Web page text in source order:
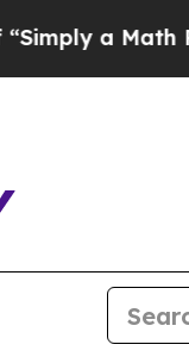
Math Problem